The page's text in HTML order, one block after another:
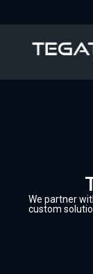
We partner
custom